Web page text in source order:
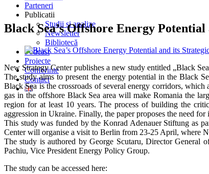
Parteneri
Publicatii
Studii si analize
Newsletter
Bibliotecă
Podcast
Proiecte
Conferinte
Contact
Black Sea’s Offshore Energy
New Strategy Center publishes a new study entitled „Black
The study aims to present the energy potential in the Black
Black Sea is the crossroads of several energy corridors,
gas in the offshore Black Sea area will make Romania the
region for at least 10 years. The process of building the
aggression in Ukraine. Finally, the paper proposes the need
This study was funded by the Konrad Adenauer Stiftung as
Center will organise a visit to Berlin from 23-25 April, where
The study is authored by George Scutaru, Director
Pachiu, Vice President Energy Policy Group.
The study can be accessed here: